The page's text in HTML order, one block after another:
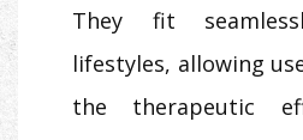
They fit
lifestyles, allowing
the therapeutic